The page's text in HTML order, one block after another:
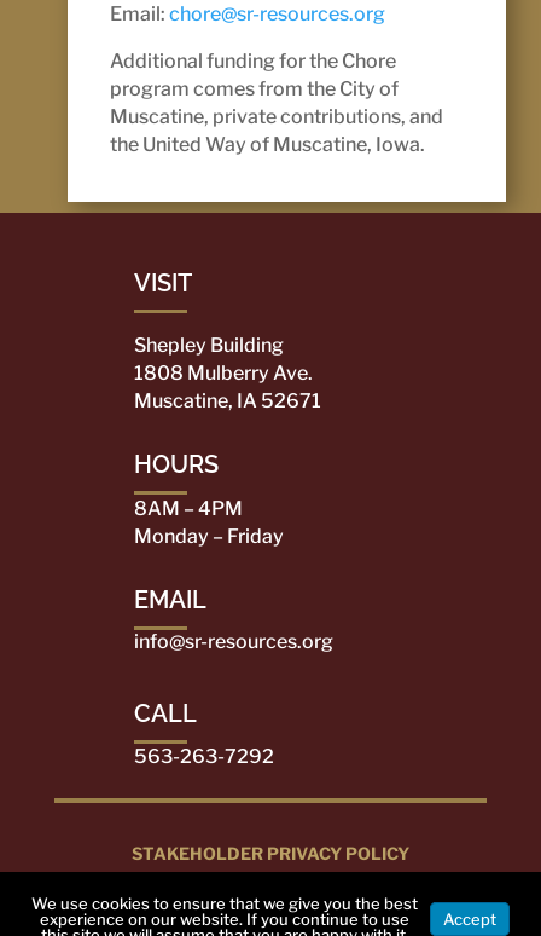
Email: chore@sr-resources.org
Additional funding for the Chore
program comes from the City of
Muscatine, private contributions, and
the United Way of Muscatine, Iowa.
VISIT
Shepley Building
1808 Mulberry Ave.
Muscatine, IA 52671
HOURS
8AM – 4PM
Monday – Friday
EMAIL
info@sr-resources.org
CALL
563-263-7292
STAKEHOLDER PRIVACY POLICY
RIGHTS RESERVED
We use cookies to ensure that we give you the best
experience on our website. If you continue to use
Accept